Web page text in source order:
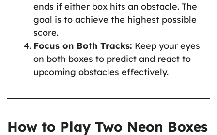
ends if either box hits an obstacle. The
goal is to achieve the highest possible
score.
Focus on Both Tracks: Keep your eyes
on both boxes to predict and react to
upcoming obstacles effectively.
How to Play Two Neon Boxes